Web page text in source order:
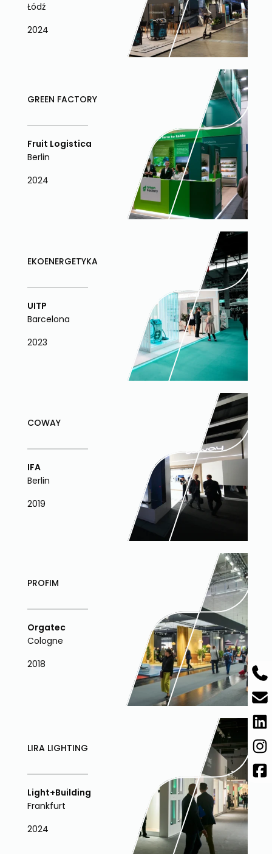
Łódź
2024
GREEN FACTORY
Fruit Logistica
Berlin
2024
EKOENERGETYKA
UITP
Barcelona
2023
COWAY
IFA
Berlin
2019
PROFIM
Orgatec
Cologne
2018
LIRA LIGHTING
Light+Building
Frankfurt
2024